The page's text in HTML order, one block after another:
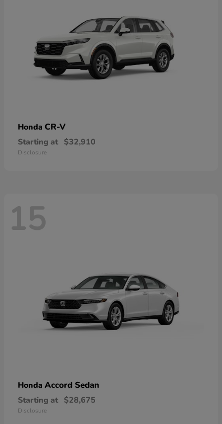
Honda CR-V
Starting at $32,910
Disclosure
15
Honda Accord Sedan
Starting at $28,675
Disclosure